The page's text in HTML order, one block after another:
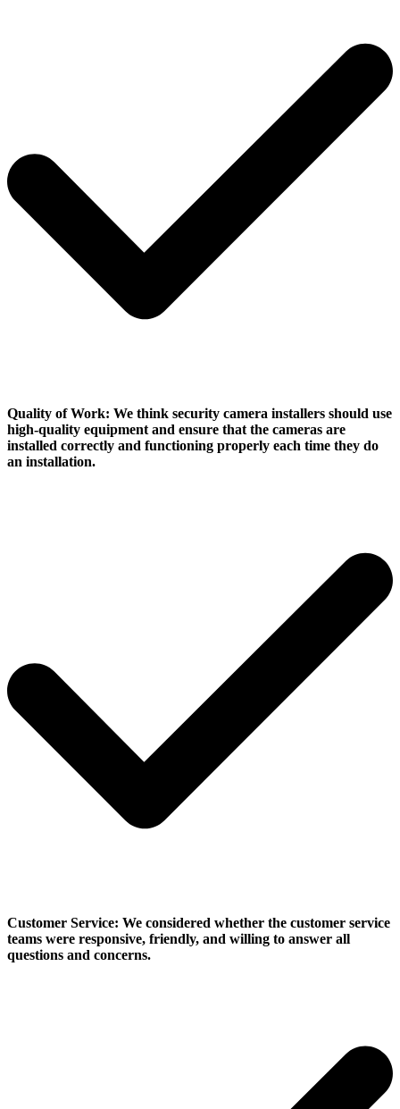
Quality of Work: We think security camera installers should use
high-quality equipment and ensure that the cameras are
installed correctly and functioning properly each time they do
an installation.
Customer Service: We considered whether the customer service
teams were responsive, friendly, and willing to answer all
questions and concerns.